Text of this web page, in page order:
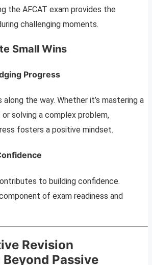
the AFCAT exam provides the
challenging moments.
Small Wins
Progress
the way. Whether it’s mastering a
solving a complex problem,
fosters a positive mindset.
to building confidence.
of exam readiness and
Revision
Passive